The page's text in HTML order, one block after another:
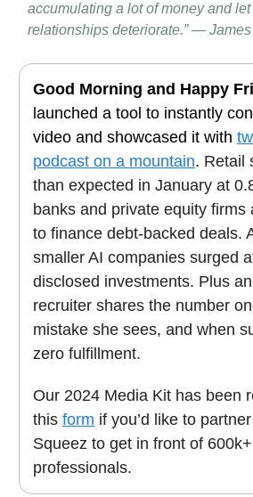
accumulating a lot of money and
relationships deteriorate.” —
Good Morning and Happy
launched a tool to instantly
video and showcased it with
podcast on a mountain. Retail
than expected in January at
banks and private equity firms
to finance debt-backed deals.
smaller AI companies surged
disclosed investments. Plus
recruiter shares the number
mistake she sees, and when
zero fulfillment.
Our 2024 Media Kit has been
this form if you’d like to
Squeez to get in front of
professionals.